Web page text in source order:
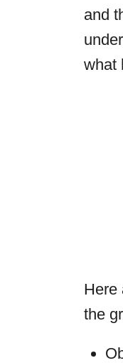
and
what
Here
the